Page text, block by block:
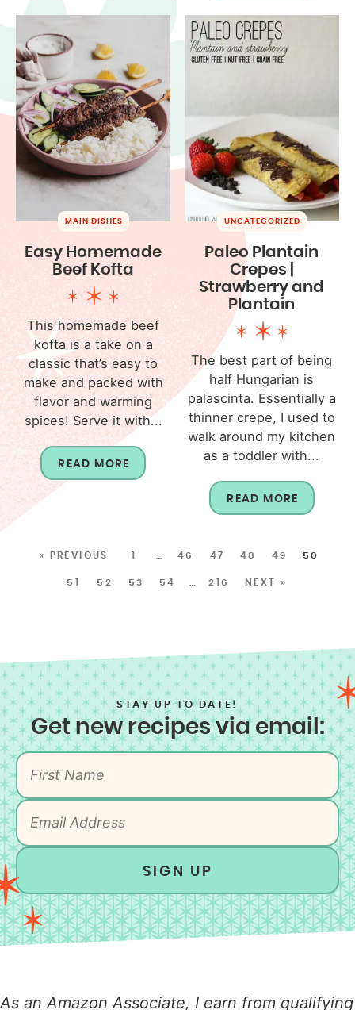
MAIN DISHES
Easy Homemade
Beef Kofta
This homemade beef
kofta is a take on a
classic that’s easy to
make and packed with
flavor and warming
spices! Serve it with...
READ MORE
UNCATEGORIZED
Paleo Plantain
Crepes |
Strawberry and
Plantain
The best part of being
half Hungarian is
palascinta. Essentially a
thinner crepe, I used to
walk around my kitchen
as a toddler with...
READ MORE
« PREVIOUS 1 46 47 48 49 50
51 52 53 54 216 NEXT »
STAY UP TO DATE!
Get new recipes via email:
SIGN UP
As an Amazon Associate, I earn from qualifying